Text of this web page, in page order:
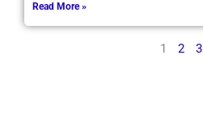
Read More »
1 2 3